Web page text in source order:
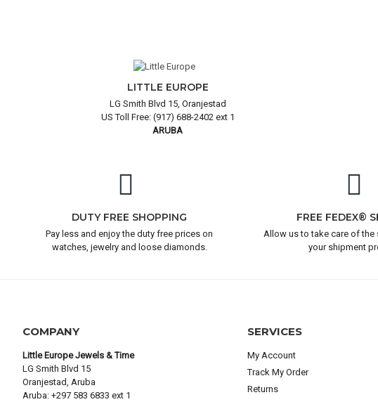
LITTLE EUROPE
LG Smith Blvd 15, Oranjestad
US Toll Free: (917) 688-2402 ext 1
ARUBA
DUTY FREE SHOPPING
Pay less and enjoy the duty free prices on
watches, jewelry and loose diamonds.
FREE FEDEX®
Allow us to take care of
your shipment
COMPANY
Little Europe Jewels & Time
LG Smith Blvd 15
Oranjestad, Aruba
Aruba: +297 583 6833 ext 1
SERVICES
My Account
Track My Order
Returns